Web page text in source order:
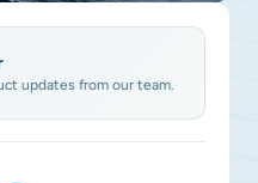
updates from our team.